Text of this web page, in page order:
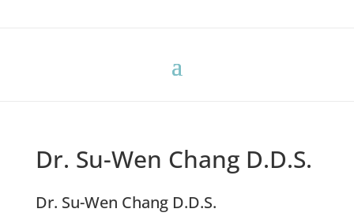
Dr. Su-Wen Chang D.D.S.
Dr. Su-Wen Chang D.D.S.